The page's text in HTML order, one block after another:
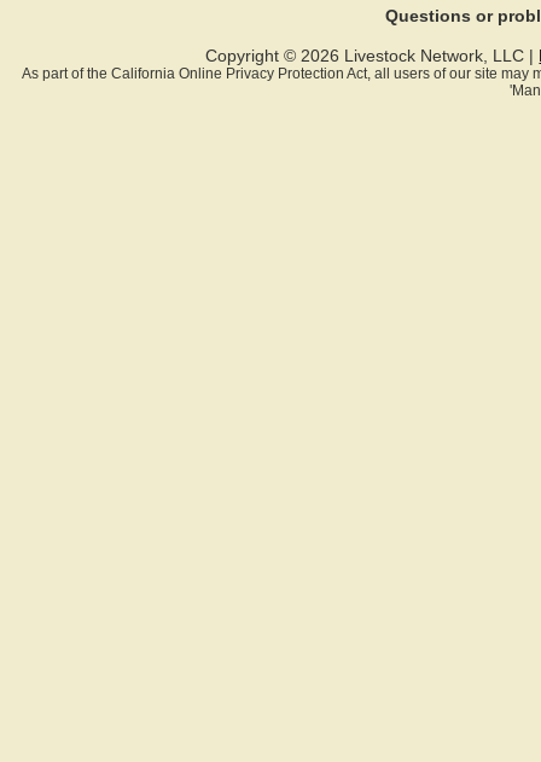
Questions or
Copyright © 2026 Livestock Network, LLC |
As part of the California Online Privacy Protection Act, all users of our site